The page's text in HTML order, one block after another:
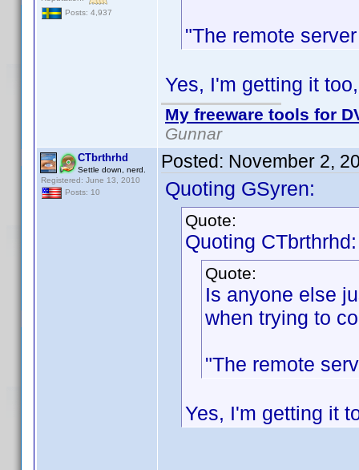
Posts: 4,937
"The remote
Yes, I'm getting it
My freeware tools for
Gunnar
CTbrthrhd
Settle down, nerd.
Registered: June 13, 2010
Posts: 10
Posted: November 2,
Quoting GSyren:
Quote:
Quoting CTbrthrhd:
Quote:
Is anyone else
when trying to
"The remote
Yes, I'm getting it